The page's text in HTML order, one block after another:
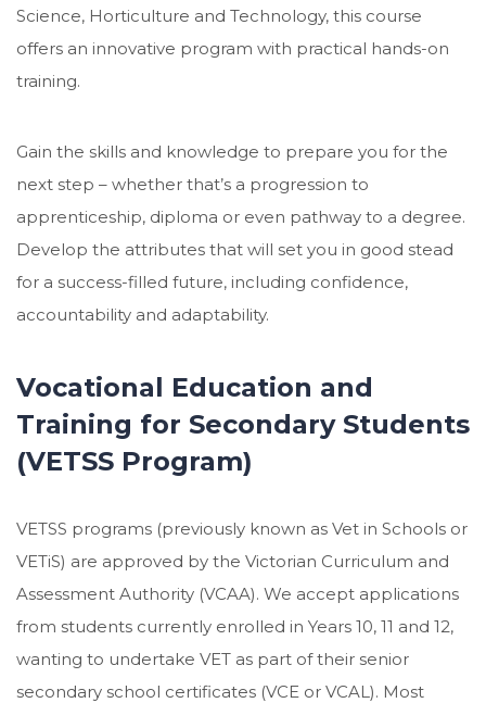
Science, Horticulture and Technology, this course
offers an innovative program with practical hands-on
training.
Gain the skills and knowledge to prepare you for the
next step – whether that’s a progression to
apprenticeship, diploma or even pathway to a degree.
Develop the attributes that will set you in good stead
for a success-filled future, including confidence,
accountability and adaptability.
Vocational Education and
Training for Secondary Students
(VETSS Program)
VETSS programs (previously known as Vet in Schools or
VETiS) are approved by the Victorian Curriculum and
Assessment Authority (VCAA). We accept applications
from students currently enrolled in Years 10, 11 and 12,
wanting to undertake VET as part of their senior
secondary school certificates (VCE or VCAL). Most